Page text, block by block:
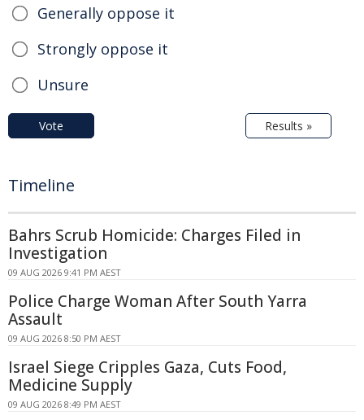
Generally oppose it
Strongly oppose it
Unsure
Vote Results »
Timeline
Bahrs Scrub Homicide: Charges Filed in
Investigation
09 AUG 2026 9:41 PM AEST
Police Charge Woman After South Yarra
Assault
09 AUG 2026 8:50 PM AEST
Israel Siege Cripples Gaza, Cuts Food,
Medicine Supply
09 AUG 2026 8:49 PM AEST